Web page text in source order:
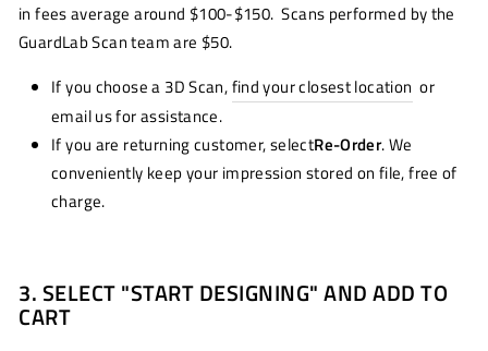
in fees average around $100-$150. Scans performed by the
GuardLab Scan team are $50.
If you choose a 3D Scan,find your closest location or
email us for assistance.
If you are returning customer, selectRe-Order. We
conveniently keep your impression stored on file, free of
charge.
3. SELECT "START DESIGNING" AND ADD TO
CART